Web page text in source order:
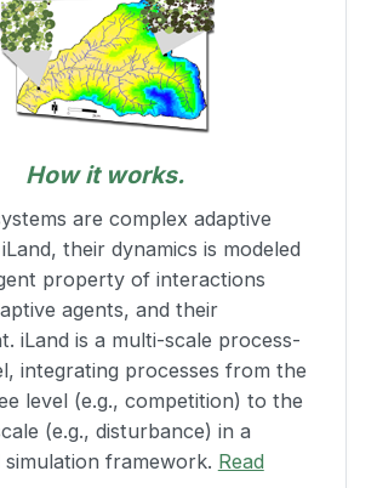
How it works.
are complex adaptive
their dynamics is modeled
property of interactions
agents, and their
iLand is a multi-scale process-
integrating processes from the
level (e.g., competition) to the
(e.g., disturbance) in a
simulation framework. Read